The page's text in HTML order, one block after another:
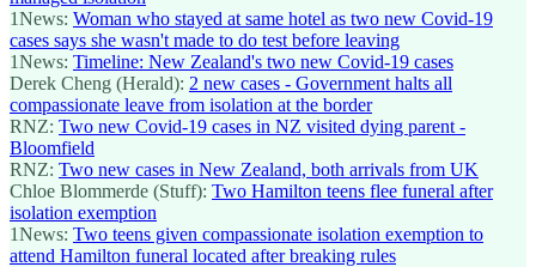
1News: Woman who stayed at same hotel as two new Covid-19
cases says she wasn't made to do test before leaving
1News: Timeline: New Zealand's two new Covid-19 cases
Derek Cheng (Herald): 2 new cases - Government halts all
compassionate leave from isolation at the border
RNZ: Two new Covid-19 cases in NZ visited dying parent -
Bloomfield
RNZ: Two new cases in New Zealand, both arrivals from UK
Chloe Blommerde (Stuff): Two Hamilton teens flee funeral after
isolation exemption
1News: Two teens given compassionate isolation exemption to
attend Hamilton funeral located after breaking rules